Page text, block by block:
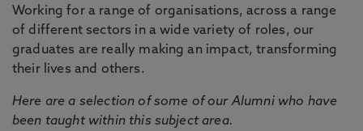
Working for a range of organisations, across a range
of different sectors in a wide variety of roles, our
graduates are really making an impact, transforming
their lives and others.
Here are a selection of some of our Alumni who have
been taught within this subject area.